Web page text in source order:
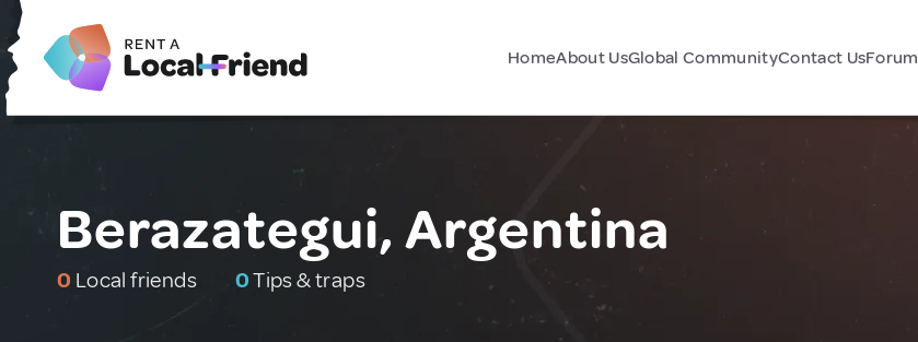
HomeAbout UsGlobal CommunityContact UsForum
Berazategui, Argentina
0 Local friends 0Tips & traps